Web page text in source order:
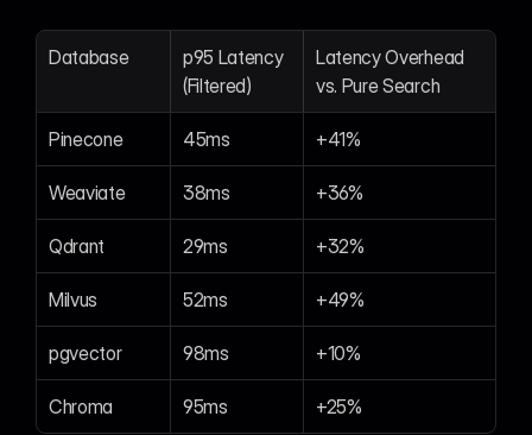
Database
p95 Latency
(Filtered)
Latency Overhead
vs. Pure Search
Pinecone 45ms +41%
Weaviate 38ms +36%
Qdrant 29ms +32%
Milvus 52ms +49%
pgvector 98ms +10%
Chroma 95ms +25%